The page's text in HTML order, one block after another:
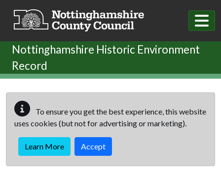
Nottinghamshire Historic Environment
Record
To ensure you get the best experience, this website
uses cookies (but not for advertising or marketing).
Learn More Accept